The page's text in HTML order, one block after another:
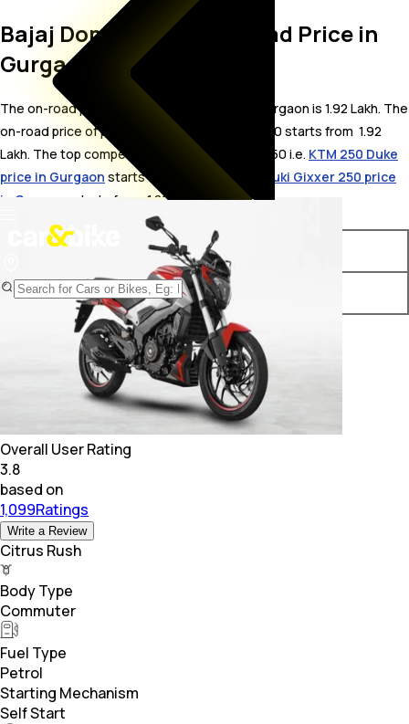
Bajaj Dominar 250 On Road Price in
Gurgaon
The on-road price for Bajaj Dominar 250 in Gurgaon is 1.92 Lakh. The
on-road price of petrol variants of Dominar 250 starts from ₹ 1.92
Lakh. The top competitors of Bajaj Dominar 250 i.e. KTM 250 Duke
price in Gurgaon starts from ₹ 2.14 Lakh &
Suzuki Gixxer 250 price
in Gurgaon
starts from ₹ 1.82 Lakh.
Variants On-Road Price
Bajaj Dominar 250 STD ₹ 1.92 Lakh*
Overall User Rating
3.8
based on
1,099Ratings
Write a Review
Citrus Rush
Body Type
Commuter
Fuel Type
Petrol
Starting Mechanism
Self Start